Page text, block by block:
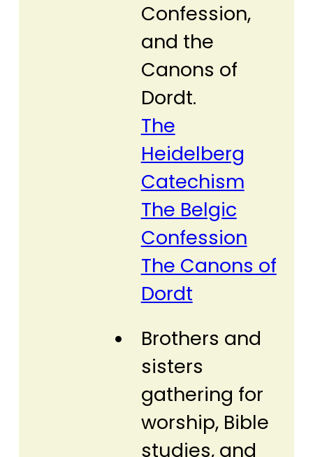
Confession,
and the
Canons of
Dordt.
The
Heidelberg
Catechism
The Belgic
Confession
The Canons of
Dordt
Brothers and
sisters
gathering for
worship, Bible
studies, and